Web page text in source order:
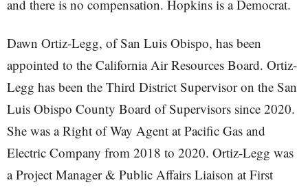
and there is no compensation. Hopkins is a Democrat.
Dawn Ortiz-Legg, of San Luis Obispo, has been
appointed to the California Air Resources Board. Ortiz-
Legg has been the Third District Supervisor on the San
Luis Obispo County Board of Supervisors since 2020.
She was a Right of Way Agent at Pacific Gas and
Electric Company from 2018 to 2020. Ortiz-Legg was
a Project Manager & Public Affairs Liaison at First